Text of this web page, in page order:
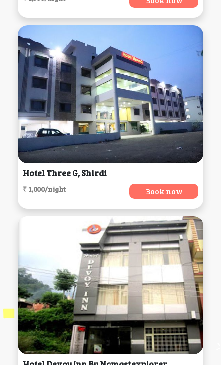
Hotel Three G, Shirdi
₹ 1,000/night Book now